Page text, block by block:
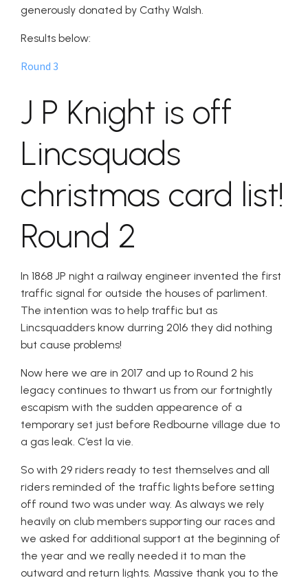
generously donated by Cathy Walsh.
Results below:
Round 3
J P Knight is off
Lincsquads
christmas card list!
Round 2
In 1868 JP night a railway engineer invented the first
traffic signal for outside the houses of parliment.
The intention was to help traffic but as
Lincsquadders know durring 2016 they did nothing
but cause problems!
Now here we are in 2017 and up to Round 2 his
legacy continues to thwart us from our fortnightly
escapism with the sudden appearence of a
temporary set just before Redbourne village due to
a gas leak. C’est la vie.
So with 29 riders ready to test themselves and all
riders reminded of the traffic lights before setting
off round two was under way. As always we rely
heavily on club members supporting our races and
we asked for additional support at the beginning of
the year and we really needed it to man the
outward and return lights. Massive thank you to the